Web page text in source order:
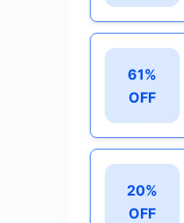
61%
OFF
20%
OFF